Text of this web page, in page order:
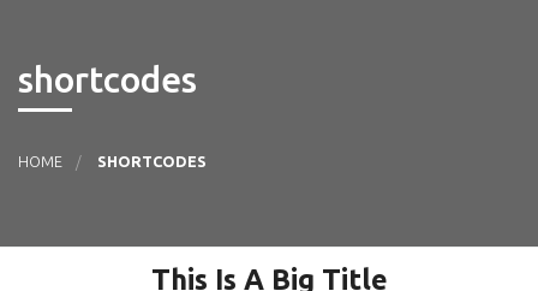
About
shortcodes
HOME SHORTCODES
This Is A Big Title